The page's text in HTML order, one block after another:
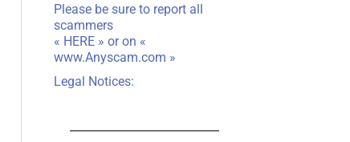
Please be sure to report all
scammers
« HERE» or on «
www.Anyscam.com »
Legal Notices: